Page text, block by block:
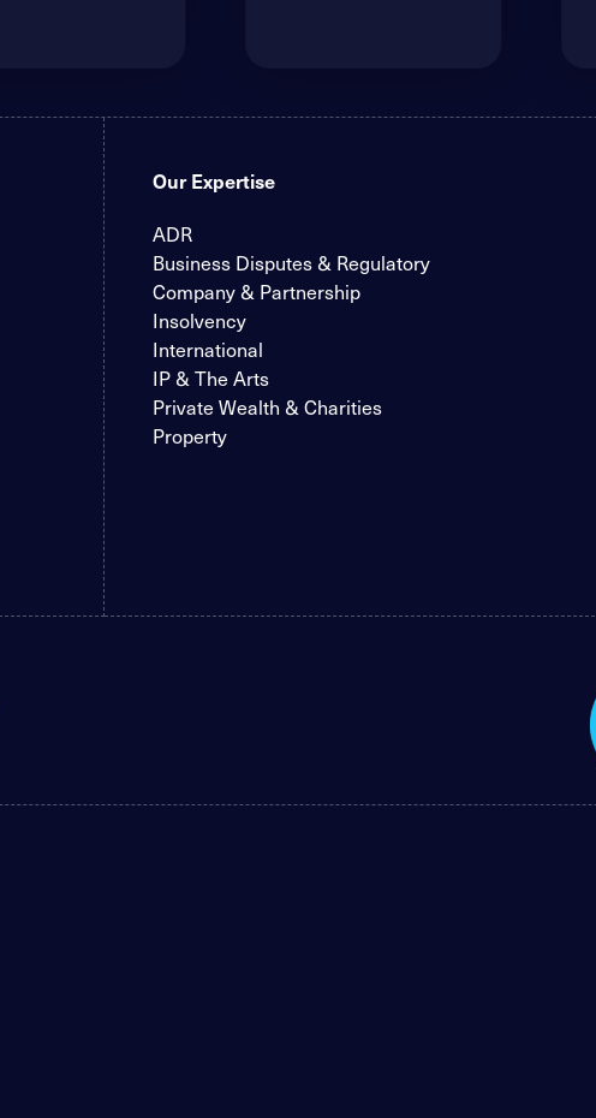
Our Expertise
ADR
Business Disputes & Regulatory
Company & Partnership
Insolvency
International
IP & The Arts
Private Wealth & Charities
Property